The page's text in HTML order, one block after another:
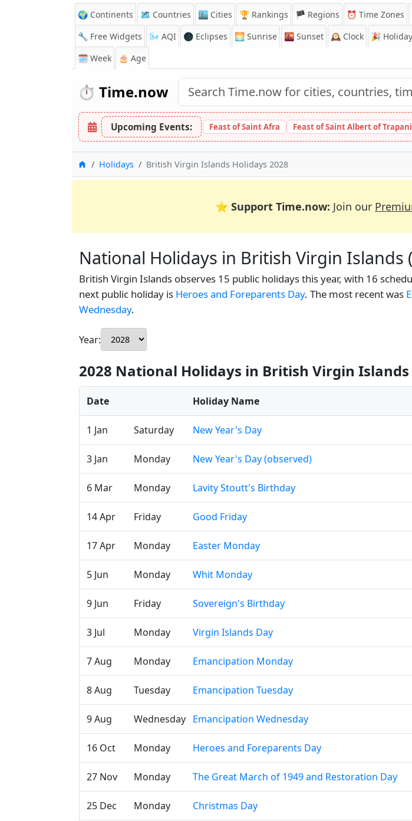
🌍 Continents 🗺️ Countries 🏙️ Cities 🏆 Rankings 🏴 Regions ⏰ Time Zones
🔧 Free Widgets
🌬️ AQI 🌑 Eclipses 🌅 Sunrise 🌇 Sunset 🕰️ Clock 🎉
🗓️ Week
🎂 Age
⏱️ Time.now
Upcoming Events: Feast of Saint Afra Feast of Saint Albert of Trapani
HomeHolidays British Virgin Islands Holidays 2028
⭐ Support Time.now: Join our
National Holidays in British Virgin Islands
British Virgin Islands observes 15 public holidays this year, with 16
next public holiday is Heroes and Foreparents Day. The most recent was
Wednesday.
Year:
2028 National Holidays in British Virgin Islands
Date Holiday Name
1 Jan Saturday New Year's Day
3 Jan Monday New Year's Day (observed)
6 Mar Monday Lavity Stoutt's Birthday
14 Apr Friday Good Friday
17 Apr Monday Easter Monday
5 Jun Monday Whit Monday
9 Jun Friday Sovereign's Birthday
3 Jul Monday Virgin Islands Day
7 Aug Monday Emancipation Monday
8 Aug Tuesday Emancipation Tuesday
9 Aug Wednesday Emancipation Wednesday
16 Oct Monday Heroes and Foreparents Day
27 Nov Monday The Great March of 1949 and Restoration Day
25 Dec Monday Christmas Day